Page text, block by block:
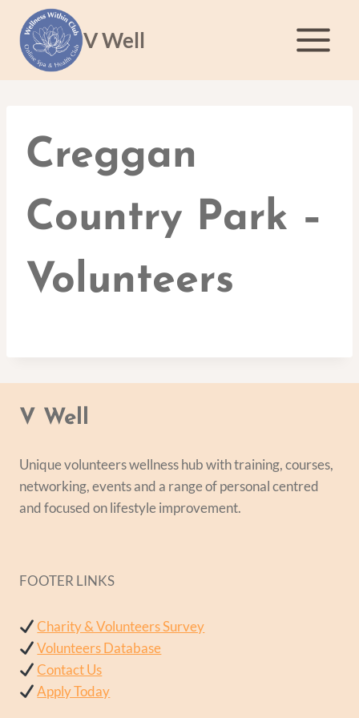
content
V Well
Creggan
Country Park –
Volunteers
V Well
Unique volunteers wellness hub with training, courses,
networking, events and a range of personal centred
and focused on lifestyle improvement.
FOOTER LINKS
Charity & Volunteers Survey
Volunteers Database
Contact Us
Apply Today